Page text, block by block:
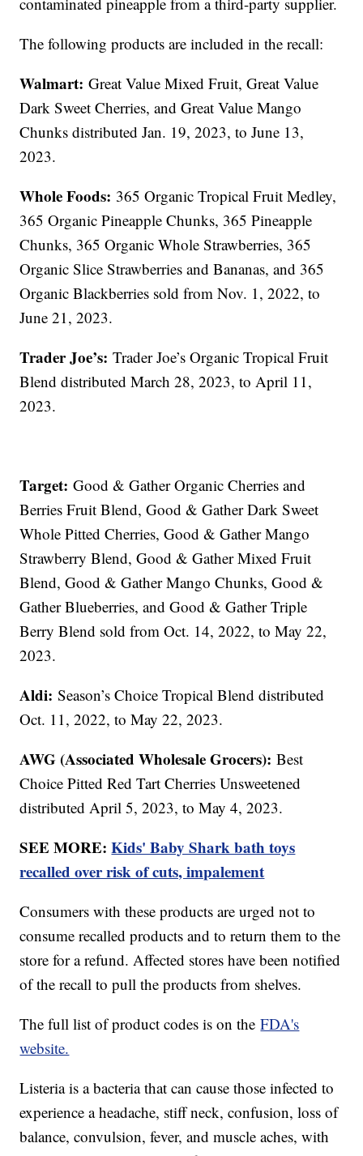
The following products are included in the recall:
Walmart:Great Value Mixed Fruit, Great Value
Dark Sweet Cherries, and Great Value Mango
Chunks distributed Jan. 19, 2023, to June 13,
2023.
Whole Foods: 365 Organic Tropical Fruit Medley,
365 Organic Pineapple Chunks, 365 Pineapple
Chunks, 365 Organic Whole Strawberries, 365
Organic Slice Strawberries and Bananas, and 365
Organic Blackberries sold from Nov. 1, 2022, to
June 21, 2023.
Trader Joe’s: Trader Joe’s Organic Tropical Fruit
Blend distributed March 28, 2023, to April 11,
2023.
Target:Good & Gather Organic Cherries and
Berries Fruit Blend, Good & Gather Dark Sweet
Whole Pitted Cherries, Good & Gather Mango
Strawberry Blend, Good & Gather Mixed Fruit
Blend, Good & Gather Mango Chunks, Good &
Gather Blueberries, and Good & Gather Triple
Berry Blend sold from Oct. 14, 2022, to May 22,
2023.
Aldi:Season’s Choice Tropical Blend distributed
Oct. 11, 2022, to May 22, 2023.
AWG (Associated Wholesale Grocers):Best
Choice Pitted Red Tart Cherries Unsweetened
distributed April 5, 2023, to May 4, 2023.
SEE MORE:Kids' Baby Shark bath toys
recalled over risk of cuts, impalement
Consumers with these products are urged not to
consume recalled products and to return them to the
store for a refund. Affected stores have been notified
of the recall to pull the products from shelves.
The full list of product codes is on theFDA's
website.
Listeria is a bacteria that can cause those infected to
experience a headache, stiff neck, confusion, loss of
balance, convulsion, fever, and muscle aches, with